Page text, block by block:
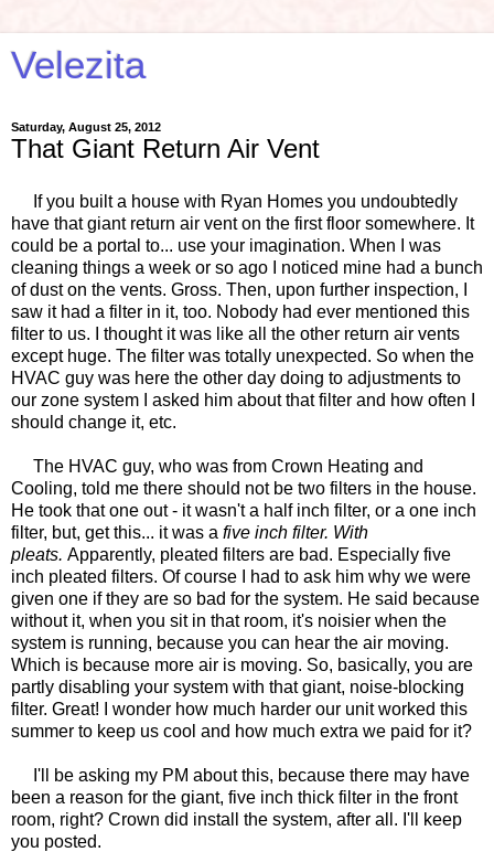
Velezita
Saturday, August 25, 2012
That Giant Return Air Vent
If you built a house with Ryan Homes you undoubtedly
have that giant return air vent on the first floor somewhere. It
could be a portal to... use your imagination. When I was
cleaning things a week or so ago I noticed mine had a bunch
of dust on the vents. Gross. Then, upon further inspection, I
saw it had a filter in it, too. Nobody had ever mentioned this
filter to us. I thought it was like all the other return air vents
except huge. The filter was totally unexpected. So when the
HVAC guy was here the other day doing to adjustments to
our zone system I asked him about that filter and how often I
should change it, etc.
The HVAC guy, who was from Crown Heating and
Cooling, told me there should not be two filters in the house.
He took that one out - it wasn't a half inch filter, or a one inch
filter, but, get this... it was a five inch filter. With
pleats. Apparently, pleated filters are bad. Especially five
inch pleated filters. Of course I had to ask him why we were
given one if they are so bad for the system. He said because
without it, when you sit in that room, it's noisier when the
system is running, because you can hear the air moving.
Which is because more air is moving. So, basically, you are
partly disabling your system with that giant, noise-blocking
filter. Great! I wonder how much harder our unit worked this
summer to keep us cool and how much extra we paid for it?
I'll be asking my PM about this, because there may have
been a reason for the giant, five inch thick filter in the front
room, right? Crown did install the system, after all. I'll keep
you posted.